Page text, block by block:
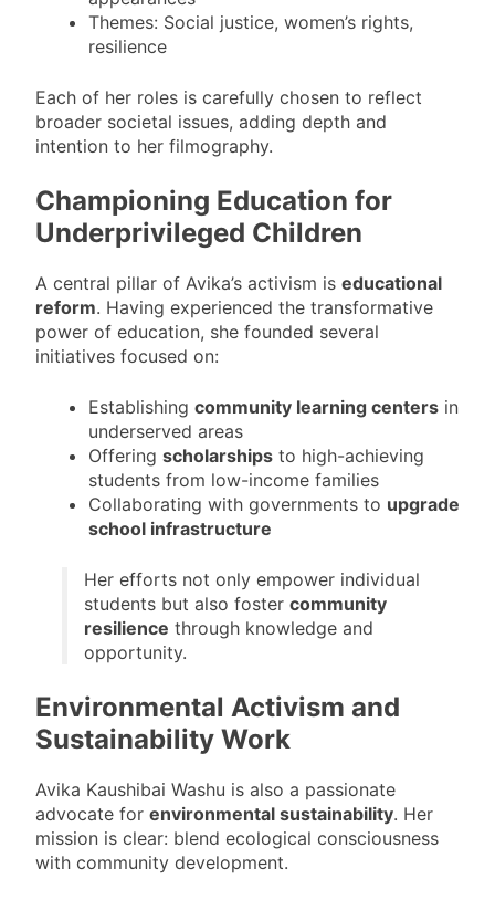
Themes: Social justice, women’s rights,
resilience
Each of her roles is carefully chosen to reflect
broader societal issues, adding depth and
intention to her filmography.
Championing Education for
Underprivileged Children
A central pillar of Avika’s activism is educational
reform. Having experienced the transformative
power of education, she founded several
initiatives focused on:
Establishing community learning centers in
underserved areas
Offering scholarships to high-achieving
students from low-income families
Collaborating with governments to upgrade
school infrastructure
Her efforts not only empower individual
students but also foster community
resilience through knowledge and
opportunity.
Environmental Activism and
Sustainability Work
Avika Kaushibai Washu is also a passionate
advocate for environmental sustainability. Her
mission is clear: blend ecological consciousness
with community development.